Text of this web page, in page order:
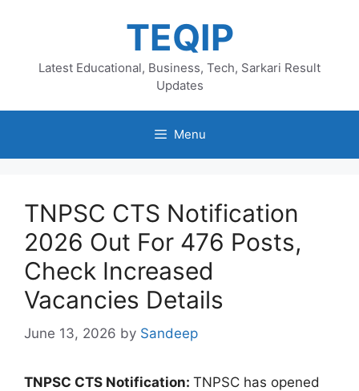
TEQIP
Latest Educational, Business, Tech, Sarkari Result
Updates
Menu
TNPSC CTS Notification
2026 Out For 476 Posts,
Check Increased
Vacancies Details
June 13, 2026 by Sandeep
TNPSC CTS Notification: TNPSC has opened